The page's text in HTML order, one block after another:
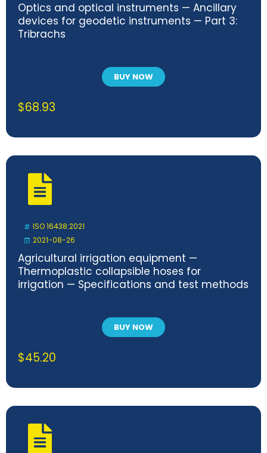
Optics and optical instruments — Ancillary
devices for geodetic instruments — Part 3:
Tribrachs
BUY NOW
$68.93
ISO 16438:2021
2021-08-26
Agricultural irrigation equipment —
Thermoplastic collapsible hoses for
irrigation — Specifications and test methods
BUY NOW
$45.20